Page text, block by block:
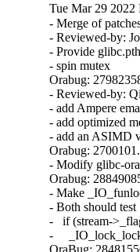
Tue Mar 29 2022
- Merge of
- Reviewed-by:
- Provide
- spin mutex
Orabug:
- Reviewed-by:
- add Ampere
- add optimized
- add an ASIMD
Orabug: 2700101.
- Modify glibc-
Orabug:
- Make
- Both should test
-   if (stream-
-